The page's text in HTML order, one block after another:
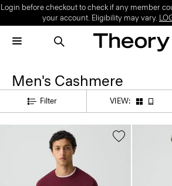
Login before checkout to check if any member
your account. Eligibility may vary.
Men's Cashmere
Filter VIEW: